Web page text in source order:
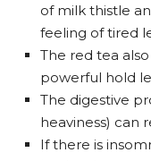
of milk thistle
feeling of tired
The red tea
powerful hold
The digestive
heaviness) can
If there is